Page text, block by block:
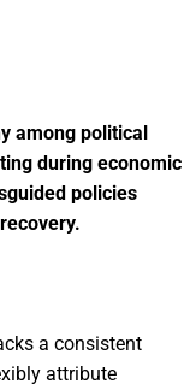
among political
during economic
policies
a consistent
attribute